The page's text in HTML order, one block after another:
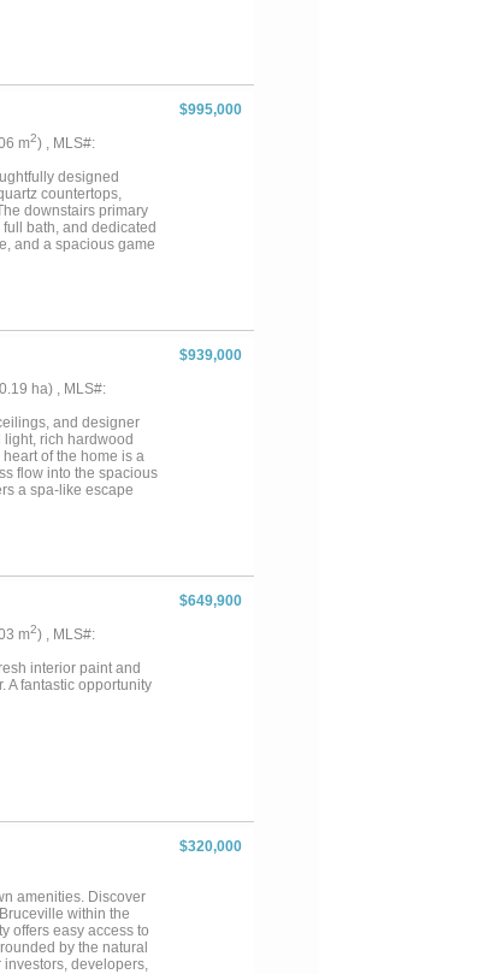
$995,000
m2) , MLS#:
designed
countertops,
downstairs primary
bath, and dedicated
and a spacious game
amenities
$939,000
ha) , MLS#:
and designer
rich hardwood
of the home is a
flow into the spacious
a spa-like escape
oasis designed
koi pond, creating an
lush landscaping, this
inspired setting.
for entertaining,
and expansive
worlds away from
offers luxury
$649,900
m2) , MLS#:
interior paint and
A fantastic opportunity
$320,000
amenities. Discover
within the
offers easy access to
by the natural
investors, developers,